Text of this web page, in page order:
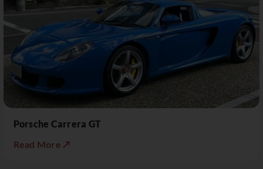
Porsche Carrera GT
Read More ↗